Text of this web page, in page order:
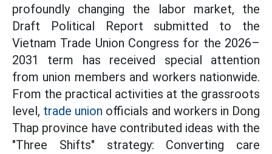
profoundly changing the labor market, the
Draft Political Report submitted to the
Vietnam Trade Union Congress for the 2026–
2031 term has received special attention
from union members and workers nationwide.
From the practical activities at the grassroots
level, trade union officials and workers in Dong
Thap province have contributed ideas with the
"Three Shifts" strategy: Converting care